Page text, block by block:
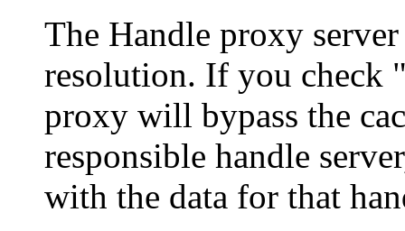
The Handle proxy
resolution. If you check
proxy will bypass the
responsible handle
with the data for that